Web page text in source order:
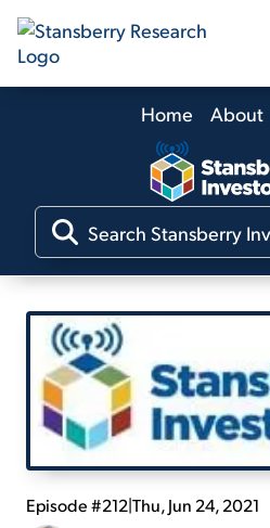
Our
Our
Free
Log
Home About
Episode #212|Thu, Jun 24, 2021